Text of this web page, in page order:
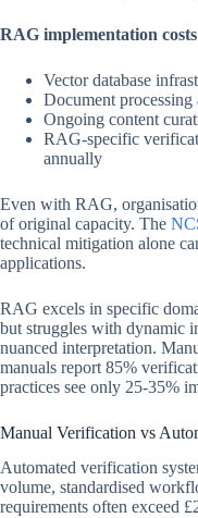
RAG implementation
Vector database
Document
Ongoing content
RAG-specific
annually
Even with RAG,
of original capacity. The
technical mitigation alone
applications.
RAG excels in specific
but struggles with dynamic
nuanced interpretation.
manuals report 85%
practices see only 25-35%
Manual Verification vs
Automated verification
volume, standardised
requirements often exceed